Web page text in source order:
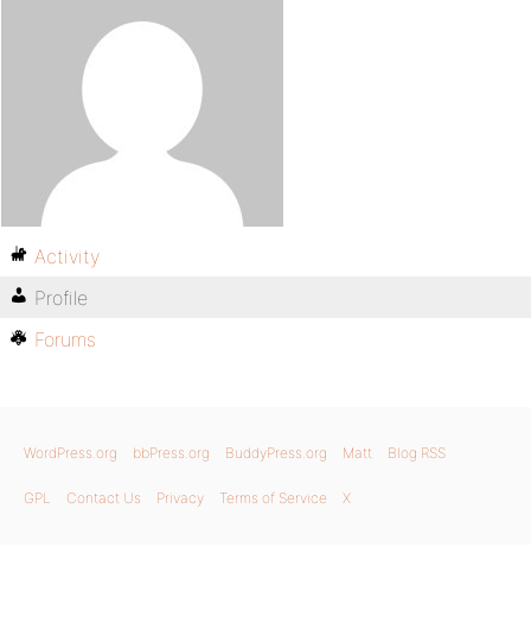
Activity
Profile
Forums
WordPress.org bbPress.org BuddyPress.org Matt Blog RSS
GPL Contact Us Privacy Terms of Service X